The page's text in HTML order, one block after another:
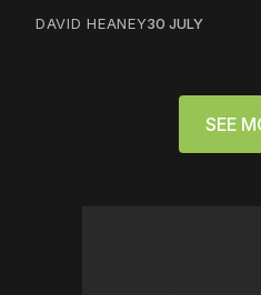
DAVID HEANEY30 JULY
SEE